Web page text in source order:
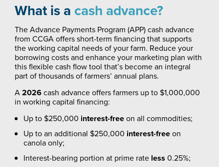
What is a cash advance?
The Advance Payments Program (APP) cash advance
from CCGA offers short-term financing that supports
the working capital needs of your farm. Reduce your
borrowing costs and enhance your marketing plan with
this flexible cash flow tool that’s become an integral
part of thousands of farmers’ annual plans.
A2026cash advance offers farmers up to $1,000,000
in working capital financing:
Up to $250,000 interest-freeon all commodities;
Up to an additional $250,000 interest-freeon
canola only;
Interest-bearing portion at prime rate less 0.25%;